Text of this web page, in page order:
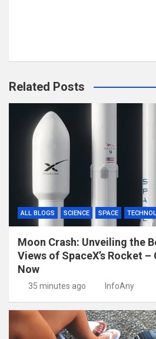
Related Posts
ALL BLOGS SCIENCE SPACE
Moon Crash: Unveiling the
Views of SpaceX’s Rocket
Now
35 minutes ago InfoAny